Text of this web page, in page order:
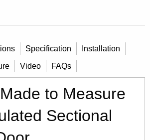
Specification Installation
Video FAQs
to Measure
Sectional